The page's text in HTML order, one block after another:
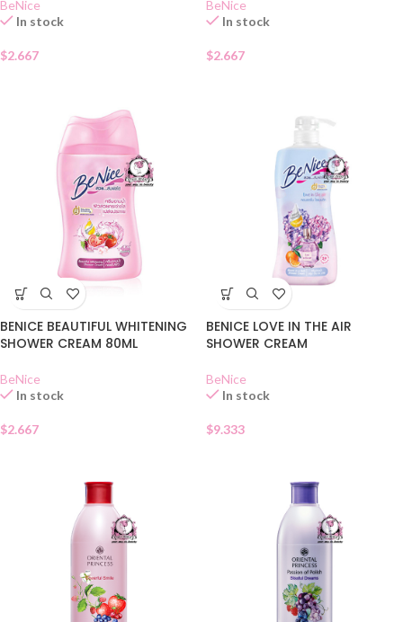
BeNice
In stock
$2.667
BeNice
In stock
$2.667
BENICE BEAUTIFUL WHITENING
SHOWER CREAM 80ML
BeNice
In stock
$2.667
BENICE LOVE IN THE AIR
SHOWER CREAM
BeNice
In stock
$9.333